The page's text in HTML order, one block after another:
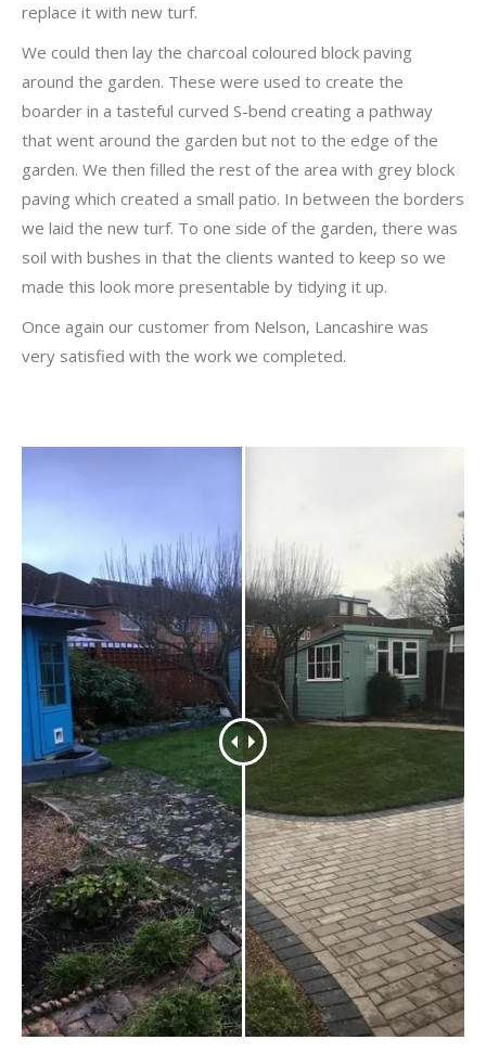
replace it with new turf.
We could then lay the charcoal coloured block paving
around the garden. These were used to create the
boarder in a tasteful curved S-bend creating a pathway
that went around the garden but not to the edge of the
garden. We then filled the rest of the area with grey block
paving which created a small patio. In between the borders
we laid the new turf. To one side of the garden, there was
soil with bushes in that the clients wanted to keep so we
made this look more presentable by tidying it up.
Once again our customer from Nelson, Lancashire was
very satisfied with the work we completed.